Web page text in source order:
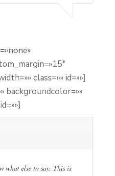
class=»» id=»»]
backgroundcolor=»»
what else to say. This is